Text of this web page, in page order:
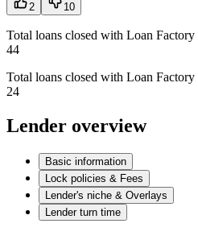
2 10
Total loans closed with Loan Factory
44
Total loans closed with Loan Factory
24
Lender overview
Basic information
Lock policies & Fees
Lender's niche & Overlays
Lender turn time